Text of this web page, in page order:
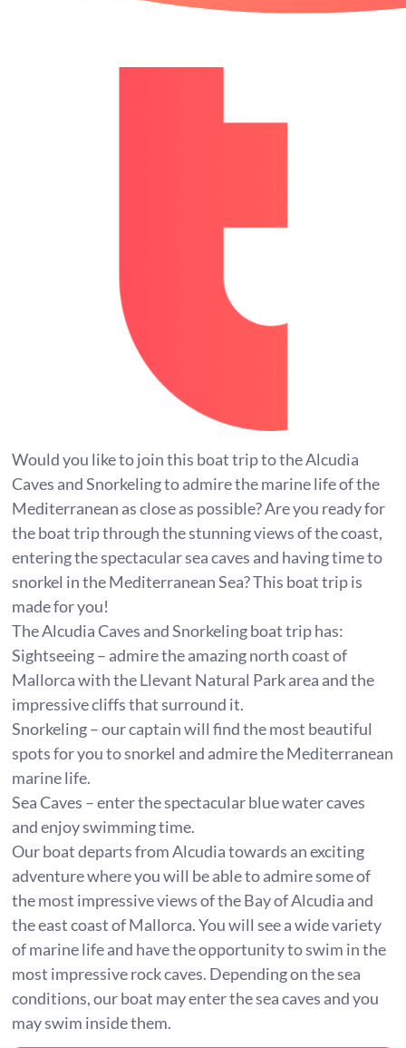
Would you like to join this boat trip to the Alcudia
Caves and Snorkeling to admire the marine life of the
Mediterranean as close as possible? Are you ready for
the boat trip through the stunning views of the coast,
entering the spectacular sea caves and having time to
snorkel in the Mediterranean Sea? This boat trip is
made for you!
The Alcudia Caves and Snorkeling boat trip has:
Sightseeing – admire the amazing north coast of
Mallorca with the Llevant Natural Park area and the
impressive cliffs that surround it.
Snorkeling – our captain will find the most beautiful
spots for you to snorkel and admire the Mediterranean
marine life.
Sea Caves – enter the spectacular blue water caves
and enjoy swimming time.
Our boat departs from Alcudia towards an exciting
adventure where you will be able to admire some of
the most impressive views of the Bay of Alcudia and
the east coast of Mallorca. You will see a wide variety
of marine life and have the opportunity to swim in the
most impressive rock caves. Depending on the sea
conditions, our boat may enter the sea caves and you
may swim inside them.